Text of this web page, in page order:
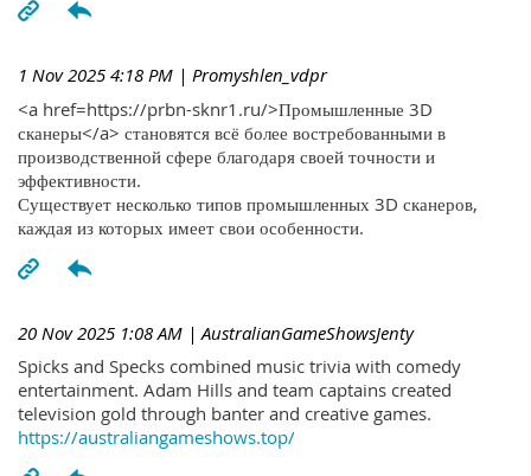
1 Nov 2025 4:18 PM | Promyshlen_vdpr
<a href=https://prbn-sknr1.ru/>Промышленные 3D
сканеры</a> становятся всё более востребованными в
производственной сфере благодаря своей точности и
эффективности.
Существует несколько типов промышленных 3D сканеров,
каждая из которых имеет свои особенности.
20 Nov 2025 1:08 AM | AustralianGameShowsJenty
Spicks and Specks combined music trivia with comedy
entertainment. Adam Hills and team captains created
television gold through banter and creative games.
https://australiangameshows.top/